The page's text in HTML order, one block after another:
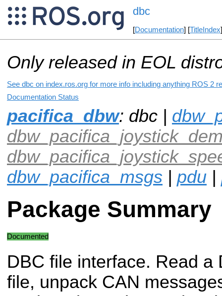
dbc
[Documentation] [TitleIndex
Only released in EOL
See dbc on index.ros.org for more info including anything ROS 2
Documentation Status
pacifica_dbw: dbc |
dbw_pacifica_msgs | pdu |
Package Summary
Documented
DBC file interface. Read a
file, unpack CAN